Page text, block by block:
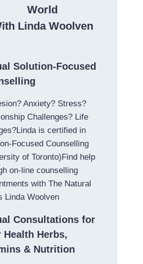
World
Linda Woolven
Solution-Focused
Anxiety? Stress?
Challenges? Life
is certified in
Focused Counselling
of Toronto)Find help
on-line counselling
with The Natural
Linda Woolven
Consultations for
Health Herbs,
& Nutrition